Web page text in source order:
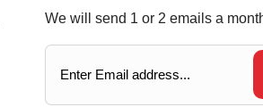
We will send 1 or 2 emails a